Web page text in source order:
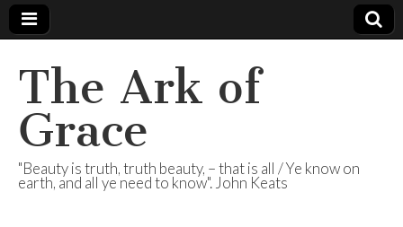
The Ark of
Grace
"Beauty is truth, truth beauty, – that is all / Ye know on
earth, and all ye need to know". John Keats